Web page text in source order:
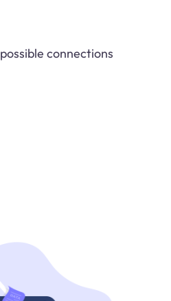
connections